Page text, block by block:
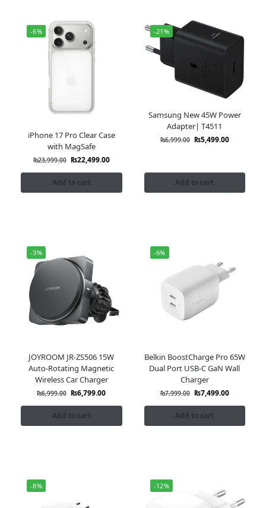
-6%
iPhone 17 Pro Clear Case
with MagSafe
₨23,999.00 ₨22,499.00
Add to cart
-21%
Samsung New 45W Power
Adapter| T4511
₨6,999.00 ₨5,499.00
Add to cart
-3%
JOYROOM JR-ZS506 15W
Auto-Rotating Magnetic
Wireless Car Charger
₨6,999.00 ₨6,799.00
Add to cart
-6%
Belkin BoostCharge Pro 65W
Dual Port USB-C GaN Wall
Charger
₨7,999.00 ₨7,499.00
Add to cart
-8% -12%